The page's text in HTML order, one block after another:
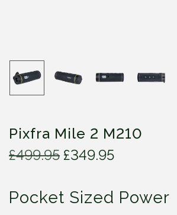
Pixfra Mile 2 M210
£499.95 O
g
£349.95C
Pocket Sized Power